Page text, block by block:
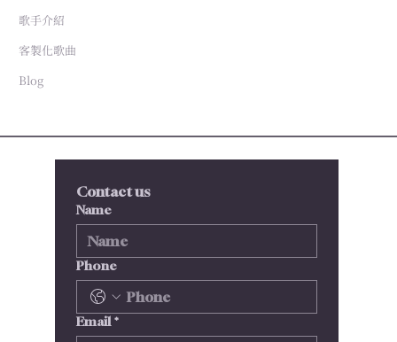
歌手介紹
客製化歌曲
Blog
Contact us
Name
Phone
Email *